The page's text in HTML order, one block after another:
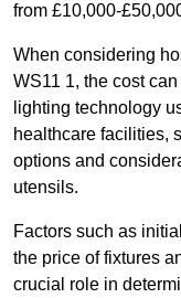
from £10,000-
When considering
WS11 1, the cost
lighting technology
healthcare facilities,
options and
utensils.
Factors such as
the price of fixtures
crucial role in